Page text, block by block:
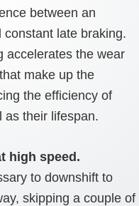
between an
late braking.
accelerates the wear
make up the
the efficiency of
as their lifespan.
high speed.
to downshift to
skipping a couple of